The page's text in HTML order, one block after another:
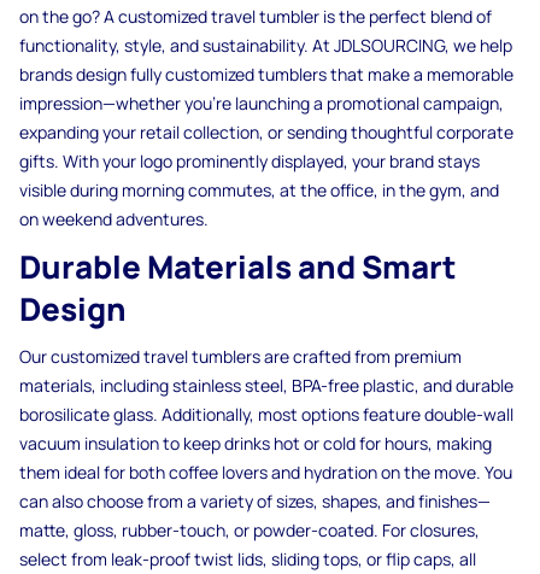
on the go? A customized travel tumbler is the perfect blend of
functionality, style, and sustainability. At JDLSOURCING, we help
brands design fully customized tumblers that make a memorable
impression—whether you’re launching a promotional campaign,
expanding your retail collection, or sending thoughtful corporate
gifts. With your logo prominently displayed, your brand stays
visible during morning commutes, at the office, in the gym, and
on weekend adventures.
Durable Materials and Smart
Design
Our customized travel tumblers are crafted from premium
materials, including stainless steel, BPA-free plastic, and durable
borosilicate glass. Additionally, most options feature double-wall
vacuum insulation to keep drinks hot or cold for hours, making
them ideal for both coffee lovers and hydration on the move. You
can also choose from a variety of sizes, shapes, and finishes—
matte, gloss, rubber-touch, or powder-coated. For closures,
select from leak-proof twist lids, sliding tops, or flip caps, all